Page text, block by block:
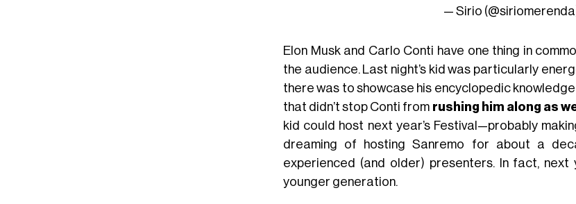
— Sirio
Elon Musk and Carlo Conti have one thing in
the audience. Last night’s kid was particularly
there was to showcase his encyclopedic
that didn’t stop Conti from rushing him along as
kid could host next year’s Festival—probably
dreaming of hosting Sanremo for about a
experienced (and older) presenters. In fact,
younger generation.